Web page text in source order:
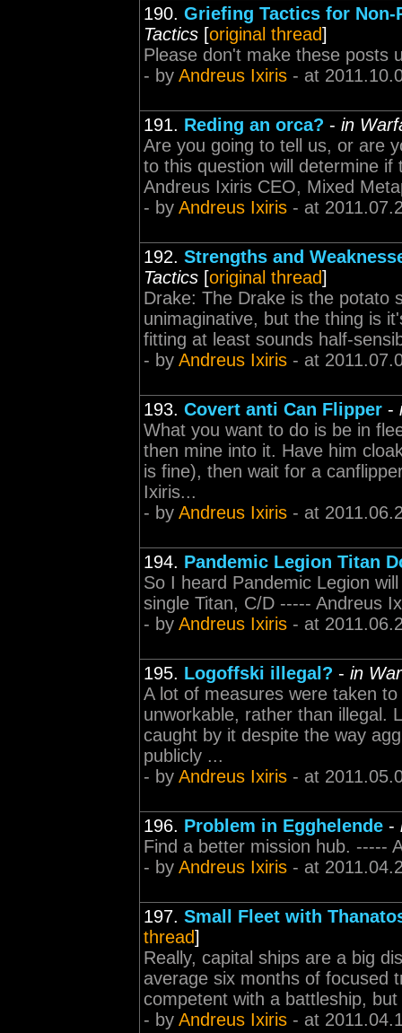
190. Griefing Tactics for Non-
Tactics [original thread]
Please don't make these posts
- by Andreus Ixiris - at
191. Reding an orca? - in
Are you going to tell us, or are
to this question will determine
Andreus Ixiris CEO, Mixed
- by Andreus Ixiris - at
192. Strengths and
Tactics [original thread]
Drake: The Drake is the potato
unimaginative, but the thing is
fitting at least sounds half-
- by Andreus Ixiris - at
193. Covert anti Can Flipper -
What you want to do is be in
then mine into it. Have him
is fine), then wait for a
Ixiris...
- by Andreus Ixiris - at
194. Pandemic Legion Titan
So I heard Pandemic Legion
single Titan, C/D ----- Andreus
- by Andreus Ixiris - at
195. Logoffski illegal? - in
A lot of measures were taken
unworkable, rather than illegal.
caught by it despite the way
publicly ...
- by Andreus Ixiris - at
196. Problem in Egghelende -
Find a better mission hub. -----
- by Andreus Ixiris - at
197. Small Fleet with
thread]
Really, capital ships are a big
average six months of focused
competent with a battleship,
- by Andreus Ixiris - at